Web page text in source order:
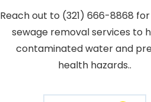
Reach out to (321) 666-8868
sewage removal services to
contaminated water and
health hazards..